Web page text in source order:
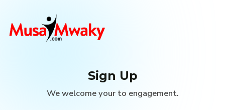
Sign Up
We welcome your to engagement.